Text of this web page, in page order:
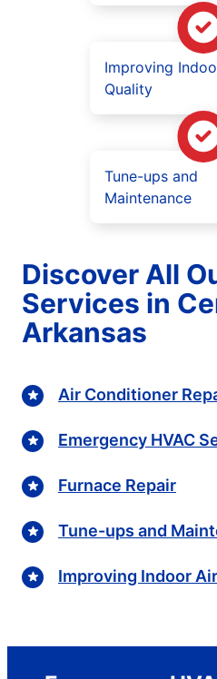
Improving
Quality
Tune-ups and
Maintenance
Discover All
Services in
Arkansas
Air Conditioner
Emergency HVAC
Furnace Repair
Tune-ups and
Improving Indoor